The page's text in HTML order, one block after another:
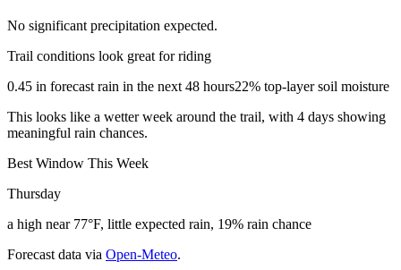
No significant precipitation expected.
Trail conditions look great for riding
0.45 in forecast rain in the next 48 hours22% top-layer soil moisture
This looks like a wetter week around the trail, with 4 days showing
meaningful rain chances.
Best Window This Week
Thursday
a high near 77°F, little expected rain, 19% rain chance
Forecast data via Open-Meteo.